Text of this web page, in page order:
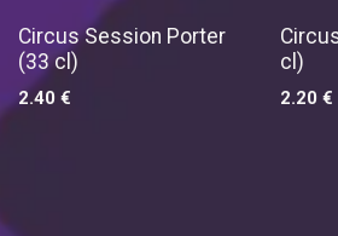
Circus Session Porter
(33 cl)
2.40 €
cl)
2.20 €